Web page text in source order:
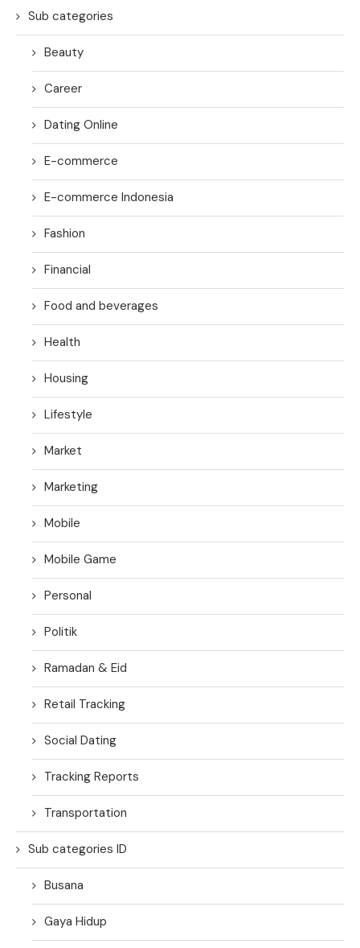
Sub categories
Beauty
Career
Dating Online
E-commerce
E-commerce Indonesia
Fashion
Financial
Food and beverages
Health
Housing
Lifestyle
Market
Marketing
Mobile
Mobile Game
Personal
Politik
Ramadan & Eid
Retail Tracking
Social Dating
Tracking Reports
Transportation
Sub categories ID
Busana
Gaya Hidup